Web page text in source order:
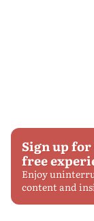
Sign up for
free
Enjoy
content and